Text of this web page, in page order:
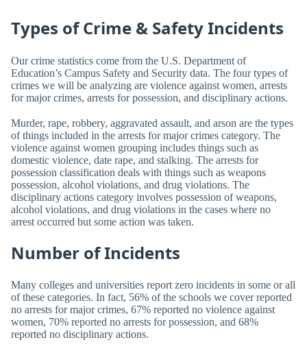
Types of Crime & Safety Incidents
Our crime statistics come from the U.S. Department of
Education’s Campus Safety and Security data. The four types of
crimes we will be analyzing are violence against women, arrests
for major crimes, arrests for possession, and disciplinary actions.
Murder, rape, robbery, aggravated assault, and arson are the types
of things included in the arrests for major crimes category. The
violence against women grouping includes things such as
domestic violence, date rape, and stalking. The arrests for
possession classification deals with things such as weapons
possession, alcohol violations, and drug violations. The
disciplinary actions category involves possession of weapons,
alcohol violations, and drug violations in the cases where no
arrest occurred but some action was taken.
Number of Incidents
Many colleges and universities report zero incidents in some or all
of these categories. In fact, 56% of the schools we cover reported
no arrests for major crimes, 67% reported no violence against
women, 70% reported no arrests for possession, and 68%
reported no disciplinary actions.